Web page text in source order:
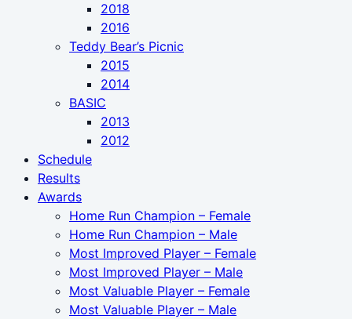
2018
2016
Teddy Bear’s Picnic
2015
2014
BASIC
2013
2012
Schedule
Results
Awards
Home Run Champion – Female
Home Run Champion – Male
Most Improved Player – Female
Most Improved Player – Male
Most Valuable Player – Female
Most Valuable Player – Male